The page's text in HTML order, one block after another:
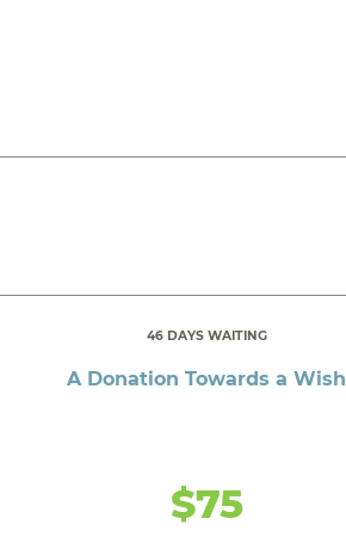
46 DAYS WAITING
A Donation Towards a Wish
$75